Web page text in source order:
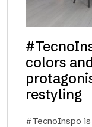
colors
restyling
#TecnoInspo